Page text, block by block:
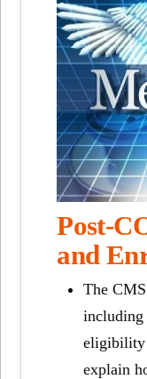
Post-
and
The
including
eligibility
explain